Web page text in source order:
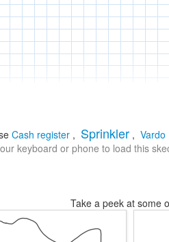
Cash register , Sprinkler , Vardo
keyboard or phone to load this
Take a peek at some